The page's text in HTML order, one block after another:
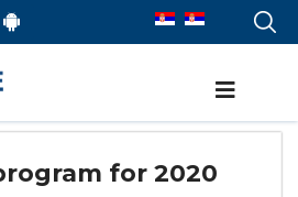
for 2020